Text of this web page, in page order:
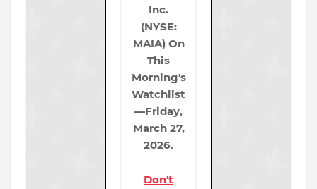
Inc.
(NYSE:
MAIA) On
This
Morning's
Watchlist
—Friday,
March 27,
2026.
Don't